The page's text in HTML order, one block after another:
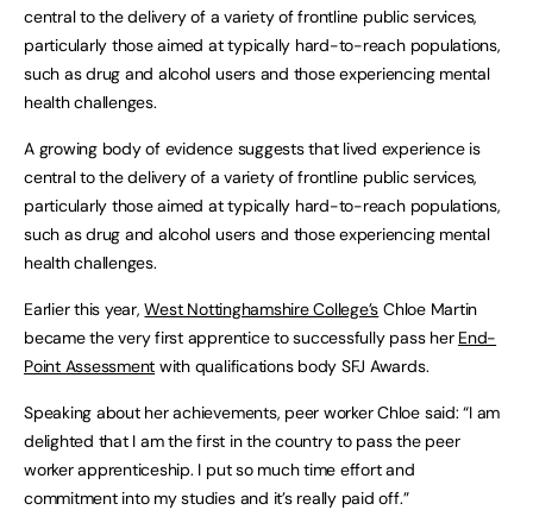
central to the delivery of a variety of frontline public services,
particularly those aimed at typically hard-to-reach populations,
such as drug and alcohol users and those experiencing mental
health challenges.
A growing body of evidence suggests that lived experience is
central to the delivery of a variety of frontline public services,
particularly those aimed at typically hard-to-reach populations,
such as drug and alcohol users and those experiencing mental
health challenges.
Earlier this year,West Nottinghamshire College’s Chloe Martin
became the very first apprentice to successfully pass her End-
Point Assessment with qualifications body SFJ Awards.
Speaking about her achievements, peer worker Chloe said: “I am
delighted that I am the first in the country to pass the peer
worker apprenticeship. I put so much time effort and
commitment into my studies and it’s really paid off.”